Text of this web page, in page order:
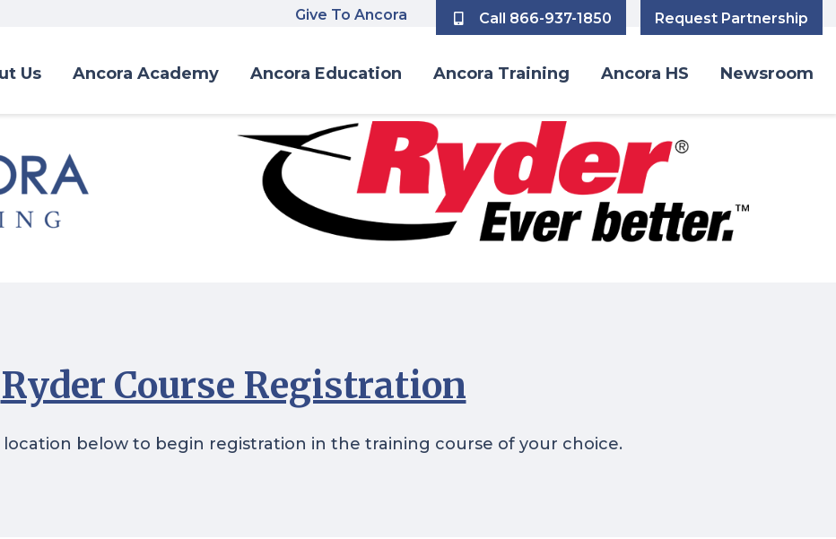
Give To Ancora Call 866-937-1850 Request Partnership
Us Ancora Academy Ancora Education Ancora Training Ancora HS Newsroom
Ryder Course Registration
location below to begin registration in the training course of your choice.